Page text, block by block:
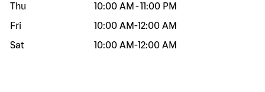
Thu
10:00 AM -11:00 PM
Fri
10:00 AM-12:00 AM
Sat
10:00 AM-12:00 AM